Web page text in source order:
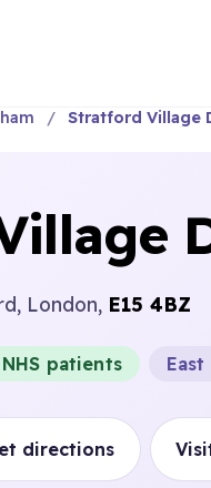
Stratford Village
London, E15 4BZ
patients
directions